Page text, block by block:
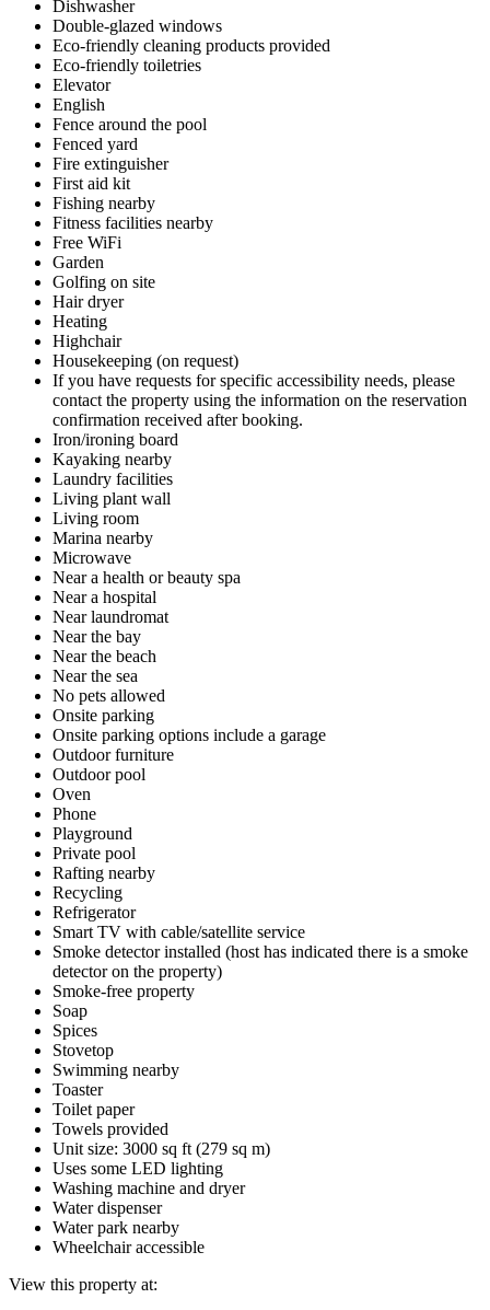
Dishwasher
Double-glazed windows
Eco-friendly cleaning products provided
Eco-friendly toiletries
Elevator
English
Fence around the pool
Fenced yard
Fire extinguisher
First aid kit
Fishing nearby
Fitness facilities nearby
Free WiFi
Garden
Golfing on site
Hair dryer
Heating
Highchair
Housekeeping (on request)
If you have requests for specific accessibility needs, please
contact the property using the information on the reservation
confirmation received after booking.
Iron/ironing board
Kayaking nearby
Laundry facilities
Living plant wall
Living room
Marina nearby
Microwave
Near a health or beauty spa
Near a hospital
Near laundromat
Near the bay
Near the beach
Near the sea
No pets allowed
Onsite parking
Onsite parking options include a garage
Outdoor furniture
Outdoor pool
Oven
Phone
Playground
Private pool
Rafting nearby
Recycling
Refrigerator
Smart TV with cable/satellite service
Smoke detector installed (host has indicated there is a smoke
detector on the property)
Smoke-free property
Soap
Spices
Stovetop
Swimming nearby
Toaster
Toilet paper
Towels provided
Unit size: 3000 sq ft (279 sq m)
Uses some LED lighting
Washing machine and dryer
Water dispenser
Water park nearby
Wheelchair accessible
View this property at: